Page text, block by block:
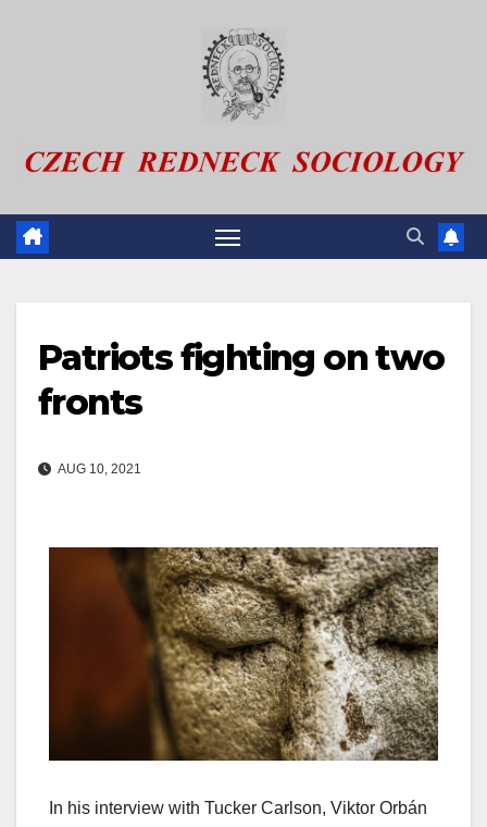
Patriots fighting on two
fronts
AUG 10, 2021
In his interview with Tucker Carlson, Viktor Orbán